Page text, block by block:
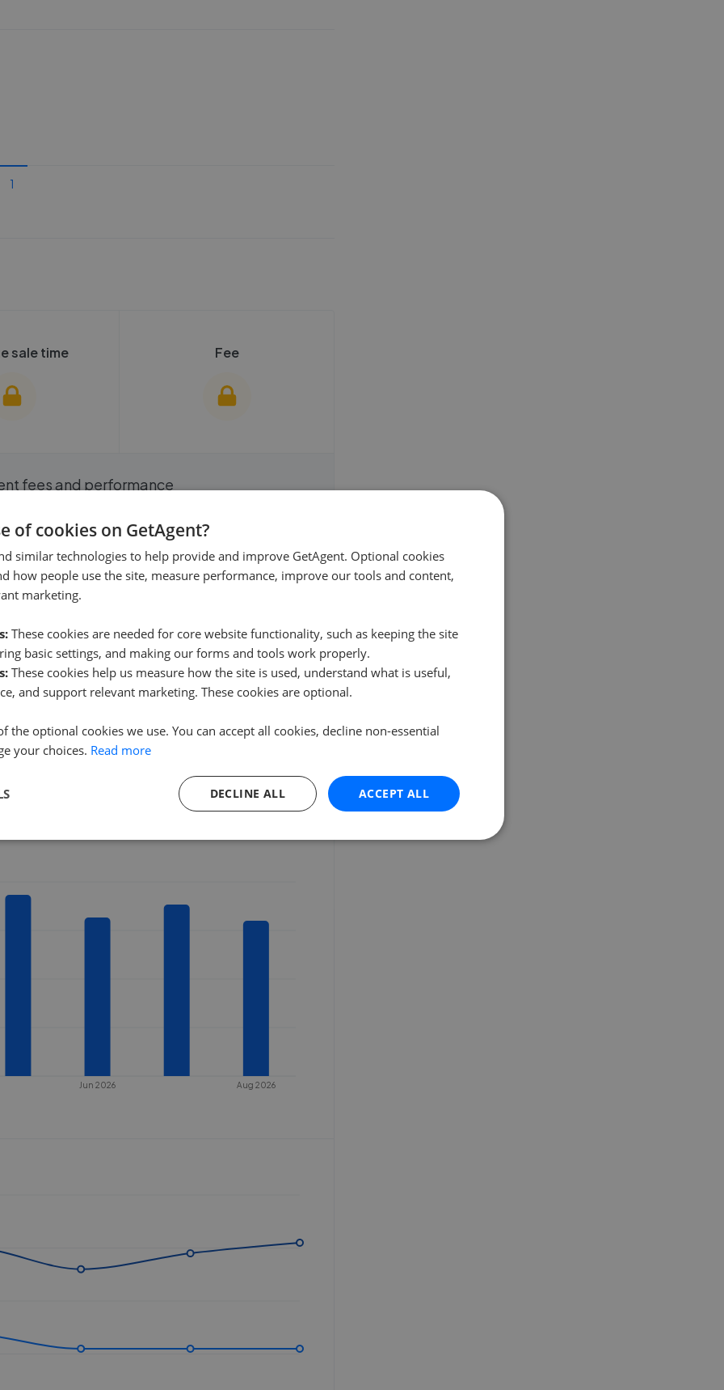
1
sale time
these stats
Fee
We cannot show these stats
Get started
fees and performance
started
NW9
HA8
NW7
Jun 2026 Aug 2026
of cookies on GetAgent?
similar technologies to help provide and improve GetAgent. Optional cookies
how people use the site, measure performance, improve our tools and content,
marketing.
These cookies are needed for core website functionality, such as keeping the site
basic settings, and making our forms and tools work properly.
These cookies help us measure how the site is used, understand what is useful,
and support relevant marketing. These cookies are optional.
the optional cookies we use. You can accept all cookies, decline non-essential
your choices. Read more
ACCEPT ALL
DECLINE ALL